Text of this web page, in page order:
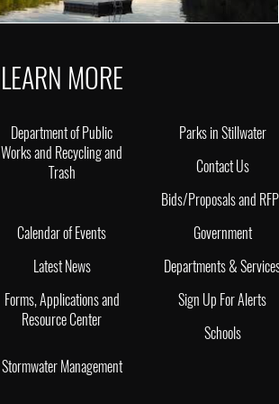
LEARN MORE
Department of Public
Works and Recycling and
Trash
Parks in Stillwater
Contact Us
Bids/Proposals and
Calendar of Events
Government
Latest News
Departments &
Forms, Applications and
Resource Center
Sign Up For Alerts
Schools
Stormwater Management